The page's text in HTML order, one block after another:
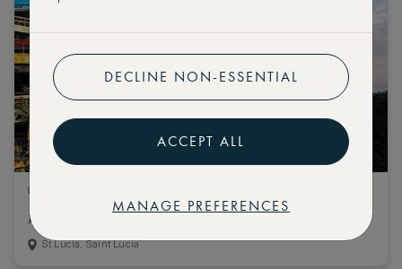
Jade Mountain
St Lucia, Saint Lucia
DECLINE NON-ESSENTIAL
ACCEPT ALL
MANAGE PREFERENCES